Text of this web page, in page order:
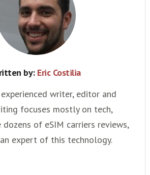
by: Eric Costilia
writer, editor and
focuses mostly on tech,
of eSIM carriers reviews,
expert of this technology.